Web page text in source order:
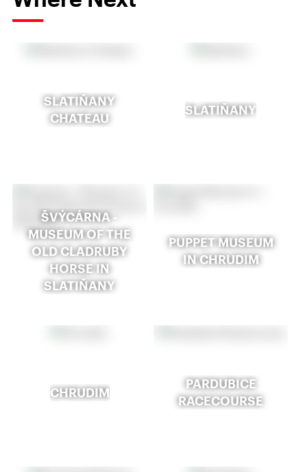
SLATIŇANY
CHATEAU
SLATIŇANY
ŠVÝCÁRNA -
MUSEUM OF THE
OLD CLADRUBY
HORSE IN
SLATIŇANY
PUPPET MUSEUM
IN CHRUDIM
CHRUDIM
PARDUBICE
RACECOURSE